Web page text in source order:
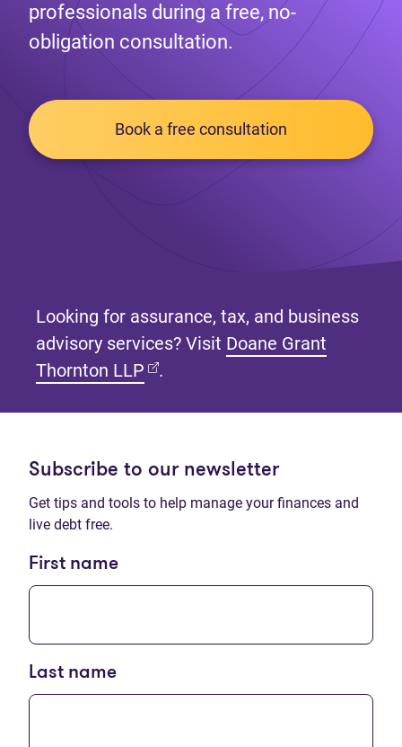
professionals during a free, no-
obligation consultation.
Book a free consultation
Looking for assurance, tax, and business
advisory services? Visit Doane Grant
Thornton LLP (opens in new tab)
.
Subscribe to our newsletter
Get tips and tools to help manage your finances and
live debt free.
First name
Last name